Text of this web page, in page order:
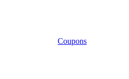
Coupons